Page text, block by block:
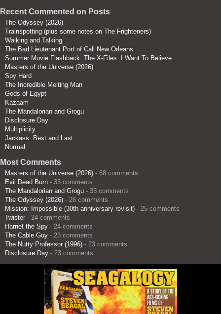
Recent Commented on Posts
The Odyssey (2026)
Trainspotting (plus some notes on The Frighteners)
Walking and Talking
The Bad Lieutenant Port of Call New Orleans
Summer Movie Flashback: The X-Files: I Want To Believe
Masters of the Universe (2026)
Spy Hard
The Incredible Melting Man
Gods of Egypt
Kazaam
The Mandalorian and Grogu
Disclosure Day
Multiplicity
Jackass: Best and Last
Normal
Most Comments
Masters of the Universe (2026) - 68 comments
Evil Dead Burn - 33 comments
The Mandalorian and Grogu - 33 comments
The Odyssey (2026) - 26 comments
Mission: Impossible (30th anniversary revisit) - 25 comments
Twister - 24 comments
Harriet the Spy - 24 comments
The Cable Guy - 23 comments
The Nutty Professor (1996) - 23 comments
Disclosure Day - 23 comments